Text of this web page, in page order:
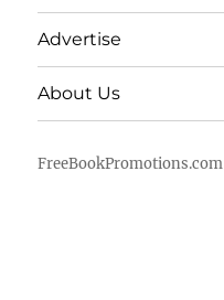
Advertise
About Us
FreeBookPromotions.com